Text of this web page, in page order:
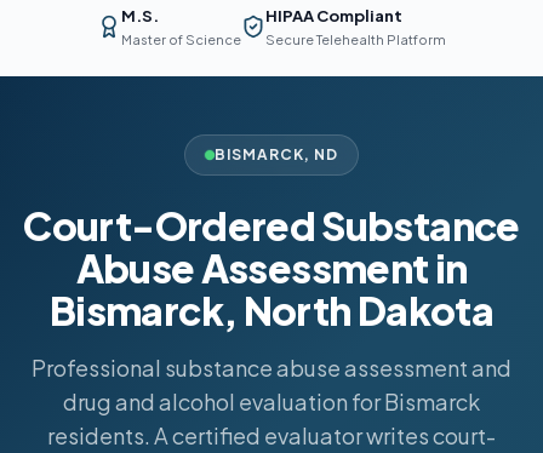
M.S.
Master of Science
HIPAA Compliant
Secure Telehealth Platform
BISMARCK, ND
Court-Ordered Substance
Abuse Assessment in
Bismarck, North Dakota
Professional substance abuse assessment and
drug and alcohol evaluation for Bismarck
residents. A certified evaluator writes court-